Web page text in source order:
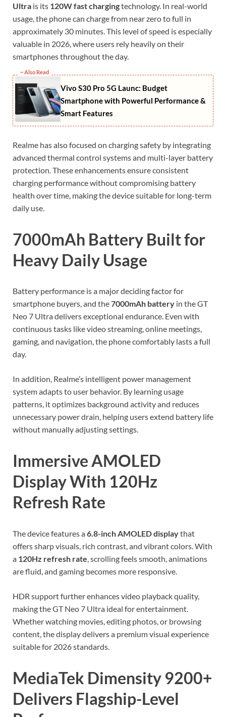
Ultra is its 120W fast chargingtechnology. In real-world
usage, the phone can charge from near zero to full in
approximately 30 minutes. This level of speed is especially
valuable in 2026, where users rely heavily on their
smartphones throughout the day.
~ Also Read
Vivo S30 Pro 5G Launc: Budget
Smartphone with Powerful Performance &
Smart Features
Realme has also focused on charging safety by integrating
advanced thermal control systems and multi-layer battery
protection. These enhancements ensure consistent
charging performance without compromising battery
health over time, making the device suitable for long-term
daily use.
7000mAh Battery Built for
Heavy Daily Usage
Battery performance is a major deciding factor for
smartphone buyers, and the7000mAh battery in the GT
Neo 7 Ultra delivers exceptional endurance. Even with
continuous tasks like video streaming, online meetings,
gaming, and navigation, the phone comfortably lasts a full
day.
In addition, Realme’s intelligent power management
system adapts to user behavior. By learning usage
patterns, it optimizes background activity and reduces
unnecessary power drain, helping users extend battery life
without manually adjusting settings.
Immersive AMOLED
Display With 120Hz
Refresh Rate
The device features a6.8-inch AMOLED displaythat
offers sharp visuals, rich contrast, and vibrant colors. With
a 120Hz refresh rate, scrolling feels smooth, animations
are fluid, and gaming becomes more responsive.
HDR support further enhances video playback quality,
making the GT Neo 7 Ultra ideal for entertainment.
Whether watching movies, editing photos, or browsing
content, the display delivers a premium visual experience
suitable for 2026 standards.
MediaTek Dimensity 9200+
Delivers Flagship-Level